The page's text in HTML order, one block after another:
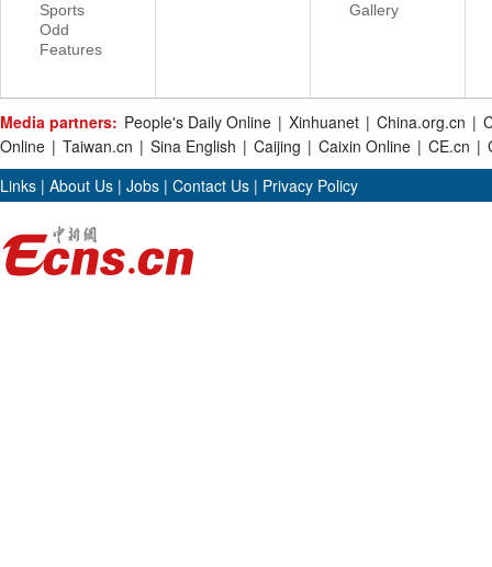
Sports
Odd
Features
Gallery
Media partners: People's Daily Online | Xinhuanet | China.org.cn |
Online | Taiwan.cn | Sina English | Caijing | Caixin Online | CE.cn |
Links | About Us | Jobs | Contact Us | Privacy Policy